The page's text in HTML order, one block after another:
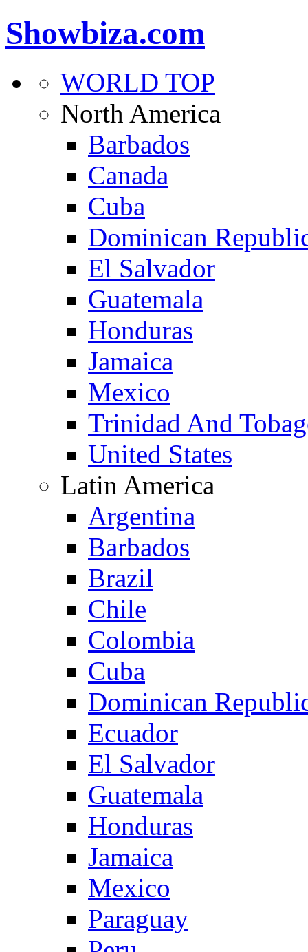
Showbiza.com
WORLD TOP
North America
Barbados
Canada
Cuba
Dominican
El Salvador
Guatemala
Honduras
Jamaica
Mexico
Trinidad And
United States
Latin America
Argentina
Barbados
Brazil
Chile
Colombia
Cuba
Dominican
Ecuador
El Salvador
Guatemala
Honduras
Jamaica
Mexico
Paraguay